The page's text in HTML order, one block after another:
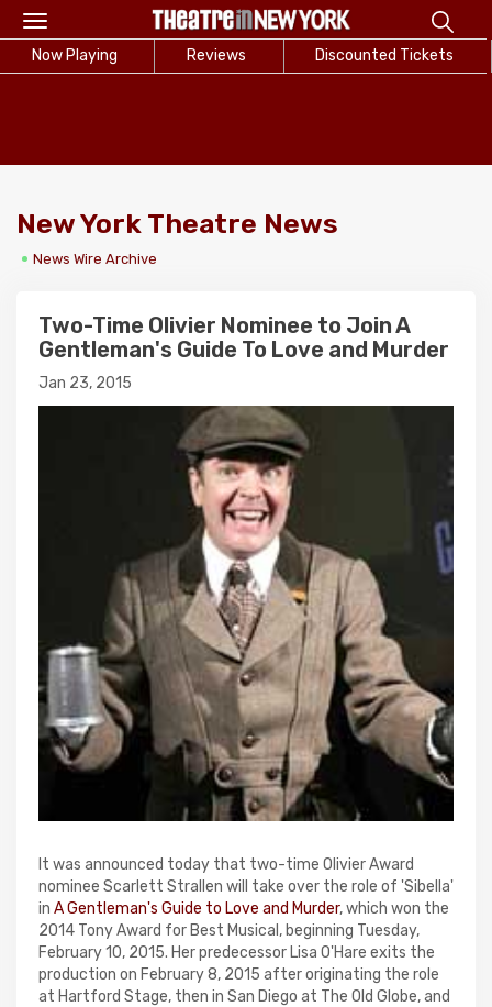
Toggle
navigation
Now Playing Reviews Discounted Tickets
New York Theatre News
News Wire Archive
Two-Time Olivier Nominee to Join A
Gentleman's Guide To Love and Murder
Jan 23, 2015
It was announced today that two-time Olivier Award
nominee Scarlett Strallen will take over the role of 'Sibella'
in A Gentleman's Guide to Love and Murder, which won the
2014 Tony Award for Best Musical, beginning Tuesday,
February 10, 2015. Her predecessor Lisa O'Hare exits the
production on February 8, 2015 after originating the role
at Hartford Stage, then in San Diego at The Old Globe, and